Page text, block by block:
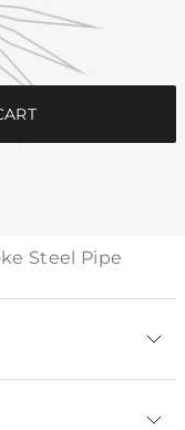
Steel Pipe